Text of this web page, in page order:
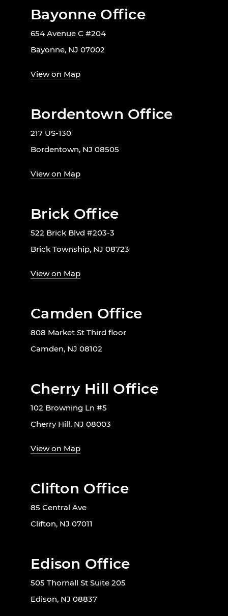
Bayonne Office
654 Avenue C #204
Bayonne, NJ 07002
View on Map
Bordentown Office
217 US-130
Bordentown, NJ 08505
View on Map
Brick Office
522 Brick Blvd #203-3
Brick Township, NJ 08723
View on Map
Camden Office
808 Market St Third floor
Camden, NJ 08102
Cherry Hill Office
102 Browning Ln #5
Cherry Hill, NJ 08003
View on Map
Clifton Office
85 Central Ave
Clifton, NJ 07011
Edison Office
505 Thornall St Suite 205
Edison, NJ 08837